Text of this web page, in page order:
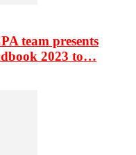
team presents
2023 to…